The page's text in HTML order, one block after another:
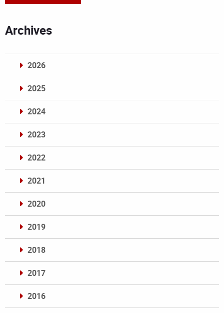
Archives
2026
2025
2024
2023
2022
2021
2020
2019
2018
2017
2016